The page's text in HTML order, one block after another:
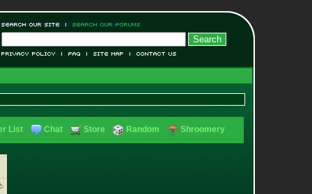
List Chat Store Random Shroomery